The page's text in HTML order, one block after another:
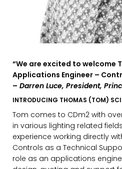
“We are excited to welcome
Applications Engineer –
– Darren Luce, President,
INTRODUCING THOMAS (TOM)
Tom comes to CDm2 with
in various lighting related
experience working directly
Controls as a Technical
role as an applications